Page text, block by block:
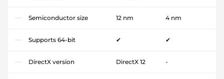
Semiconductor size 12 nm 4 nm
Supports 64-bit ✔ ✔
DirectX version DirectX 12 -